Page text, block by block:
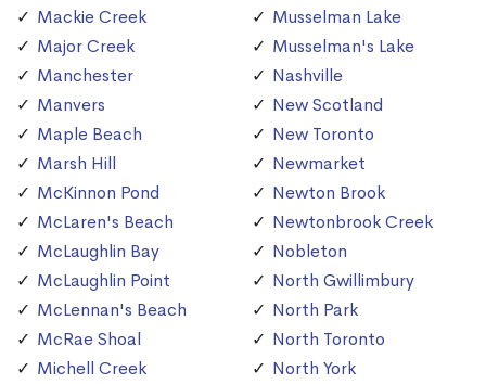
Mackie Creek
Major Creek
Manchester
Manvers
Maple Beach
Marsh Hill
McKinnon Pond
McLaren's Beach
McLaughlin Bay
McLaughlin Point
McLennan's Beach
McRae Shoal
Michell Creek
Musselman Lake
Musselman's Lake
Nashville
New Scotland
New Toronto
Newmarket
Newton Brook
Newtonbrook Creek
Nobleton
North Gwillimbury
North Park
North Toronto
North York